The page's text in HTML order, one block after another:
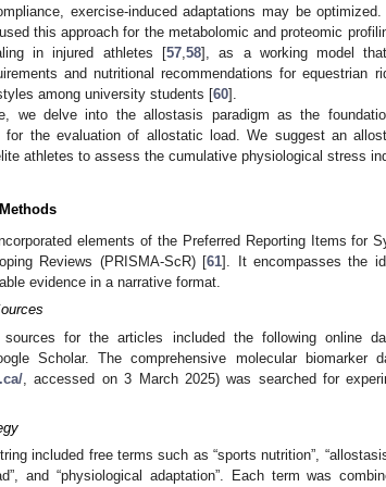
exercise-induced adaptations may be
this approach for the metabolomic and proteomic
in injured athletes [57, 58], as a working model
and nutritional recommendations for equestrian
among university students [60].
we delve into the allostasis paradigm as the
for the evaluation of allostatic load. We suggest an
athletes to assess the cumulative physiological stress
elements of the Preferred Reporting Items for
Reviews (PRISMA-ScR) [61]. It encompasses the
evidence in a narrative format.
for the articles included the following online
Scholar. The comprehensive molecular biomarker
, accessed on 3 March 2025) was searched for
included free terms such as “sports nutrition”,
and “physiological adaptation”. Each term was